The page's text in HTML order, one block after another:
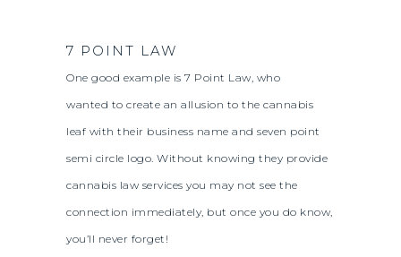
7 POINT LAW
One good example is 7 Point Law, who
wanted to create an allusion to the cannabis
leaf with their business name and seven point
semi circle logo. Without knowing they provide
cannabis law services you may not see the
connection immediately, but once you do know,
you’ll never forget!